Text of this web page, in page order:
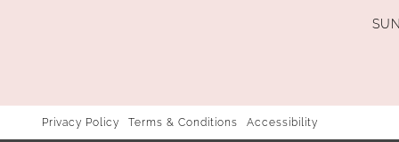
Privacy Policy Terms & Conditions Accessibility